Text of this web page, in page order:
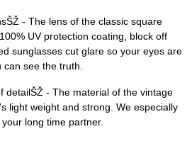
- The lens of the classic square
UV protection coating, block off
sunglasses cut glare so your eyes are
can see the truth.
detailŠŽ - The material of the vintage
light weight and strong. We especially
long time partner.